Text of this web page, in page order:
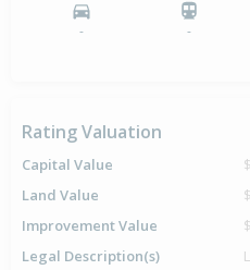
- -
Rating Valuation
Capital Value
Land Value
Improvement Value
Legal Description(s)